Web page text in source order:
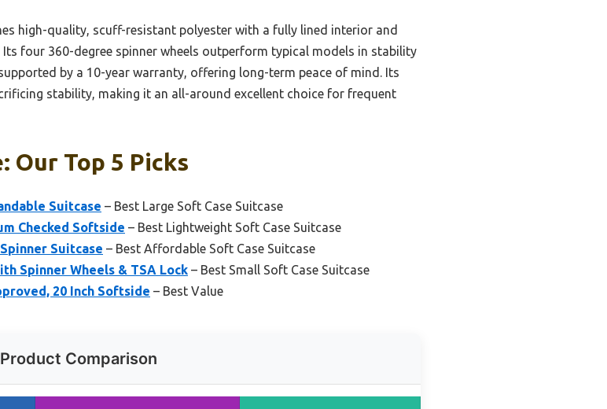
high-quality, scuff-resistant polyester with a fully lined interior and
four 360-degree spinner wheels outperform typical models in stability
by a 10-year warranty, offering long-term peace of mind. Its
stability, making it an all-around excellent choice for frequent
Our Top 5 Picks
Suitcase – Best Large Soft Case Suitcase
Checked Softside – Best Lightweight Soft Case Suitcase
Suitcase – Best Affordable Soft Case Suitcase
Spinner Wheels & TSA Lock – Best Small Soft Case Suitcase
20 Inch Softside – Best Value
Product Comparison